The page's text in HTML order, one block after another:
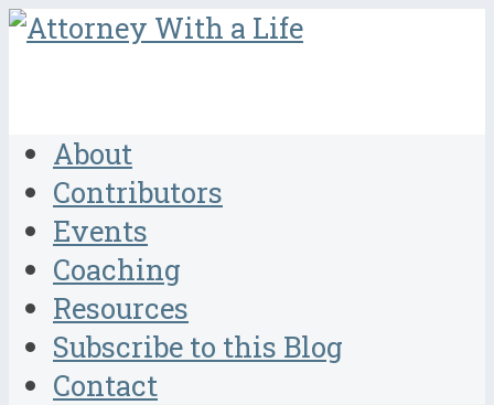
About
Contributors
Events
Coaching
Resources
Subscribe to this Blog
Contact